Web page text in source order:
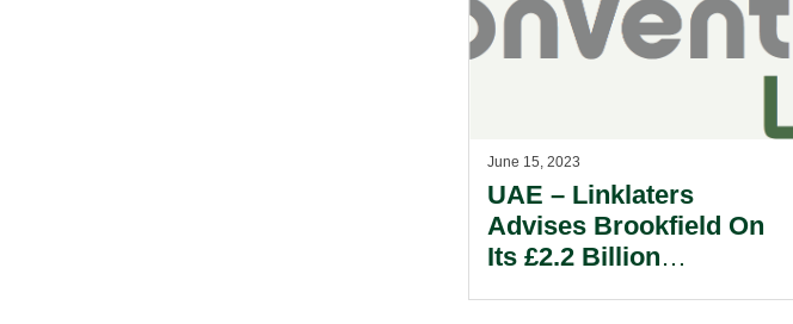
June 15, 2023
UAE – Linklaters
Advises Brookfield On
Its £2.2 Billion